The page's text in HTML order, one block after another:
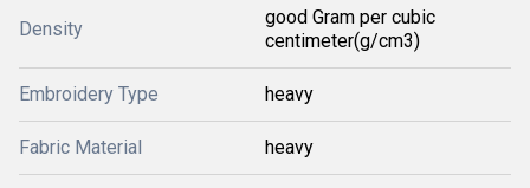
Density
good Gram per cubic
centimeter(g/cm3)
Embroidery Type heavy
Fabric Material heavy